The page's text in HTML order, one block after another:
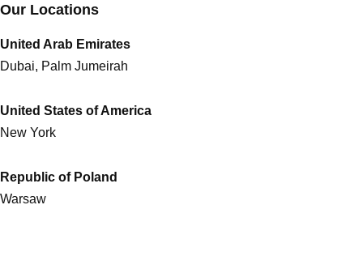
Our Locations
United Arab Emirates
Dubai, Palm Jumeirah
United States of America
New York
Republic of Poland
Warsaw